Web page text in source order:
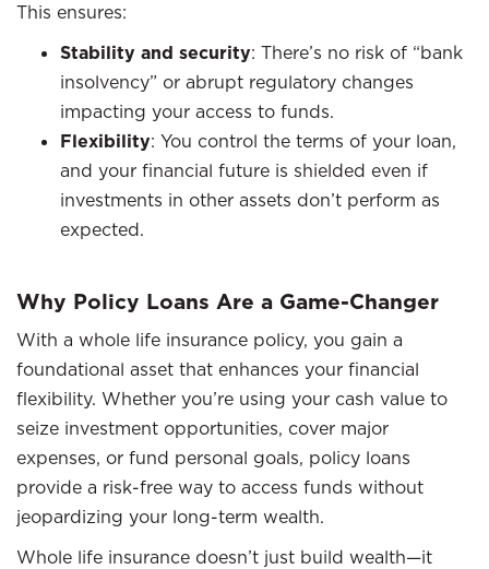
This ensures:
Stability and security: There’s no risk of “bank
insolvency” or abrupt regulatory changes
impacting your access to funds.
Flexibility: You control the terms of your loan,
and your financial future is shielded even if
investments in other assets don’t perform as
expected.
Why Policy Loans Are a Game-Changer
With a whole life insurance policy, you gain a
foundational asset that enhances your financial
flexibility. Whether you’re using your cash value to
seize investment opportunities, cover major
expenses, or fund personal goals, policy loans
provide a risk-free way to access funds without
jeopardizing your long-term wealth.
Whole life insurance doesn’t just build wealth—it